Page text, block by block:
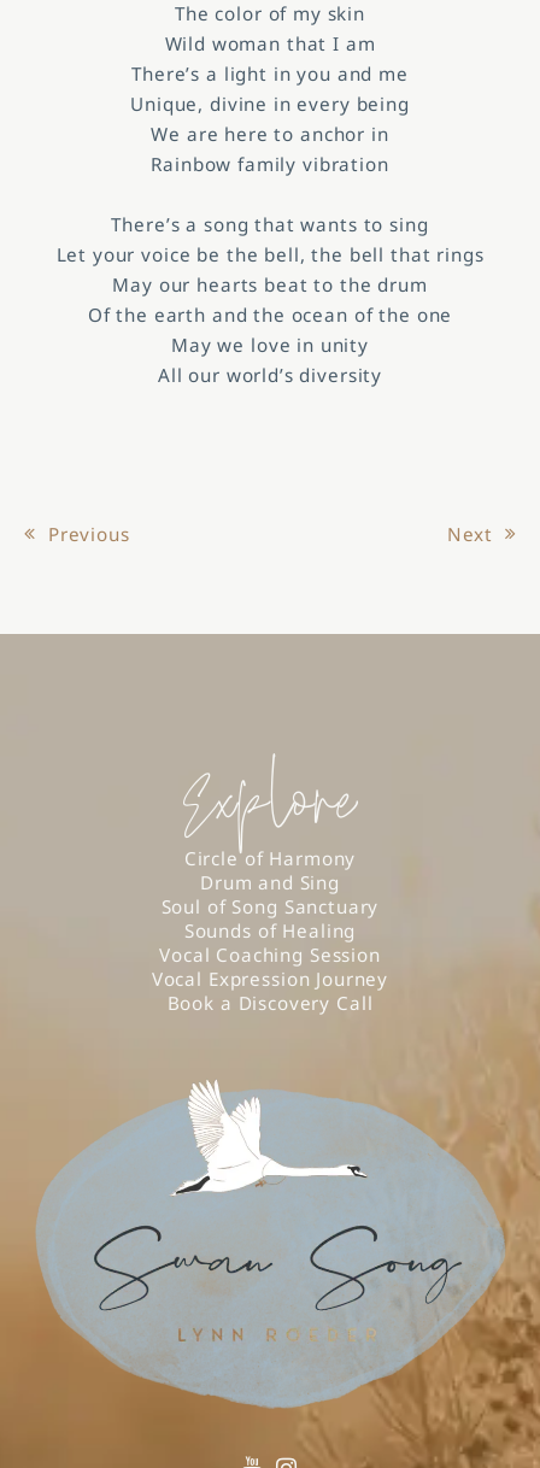
The color of my skin
Wild woman that I am
There’s a light in you and me
Unique, divine in every being
We are here to anchor in
Rainbow family vibration
There’s a song that wants to sing
Let your voice be the bell, the bell that rings
May our hearts beat to the drum
Of the earth and the ocean of the one
May we love in unity
All our world’s diversity
Previous Next
Explore
Circle of Harmony
Drum and Sing
Soul of Song Sanctuary
Sounds of Healing
Vocal Coaching Session
Vocal Expression Journey
Book a Discovery Call